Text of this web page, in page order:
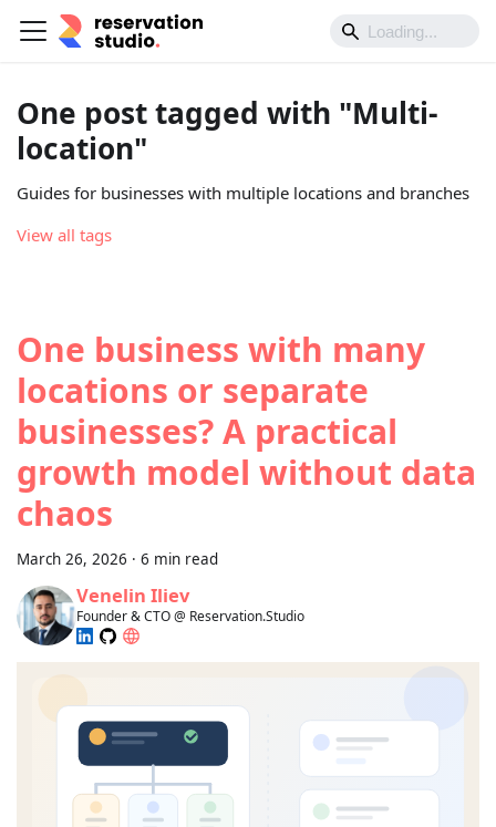
One post tagged with "Multi-
location"
Guides for businesses with multiple locations and branches
View all tags
One business with many
locations or separate
businesses? A practical
growth model without data
chaos
March 26, 2026 · 6 min read
Venelin Iliev
Founder & CTO @ Reservation.Studio